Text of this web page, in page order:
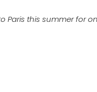
Paris this summer for